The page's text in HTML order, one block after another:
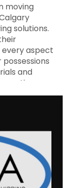
moving
solutions.
aspect
and
visit